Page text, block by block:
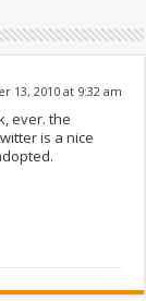
13, 2010 at 9:32 am
ever. the
is a nice